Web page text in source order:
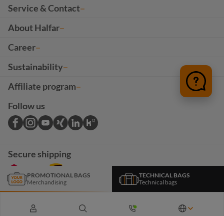
PROMOTIONAL BAGS
Merchandising
TECHNICAL BAGS
Technical bags
Service & Contact
About Halfar
Career
Sustainability
Affiliate program
Follow us
Secure shipping
*The products and services on this page are intended exclusively for B2B customers. All